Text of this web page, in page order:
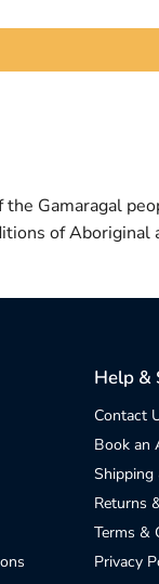
Gamaragal
of Aboriginal
Help &
Contact
Book an
Shipping
Returns
Terms &
Privacy